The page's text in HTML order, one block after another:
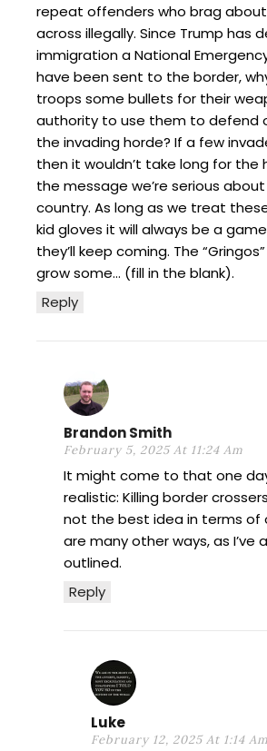
Reply
repeat offenders who brag
across illegally. Since Trump has
immigration a National
have been sent to the border,
troops some bullets for their
authority to use them to defend
the invading horde? If a few
then it wouldn’t take long for the
the message we’re serious
country. As long as we treat
kid gloves it will always be a
they’ll keep coming. The
grow some… (fill in the blank).
Brandon Smith
February 5, 2025 At 11:24 Am
Reply
It might come to that one
realistic: Killing border
not the best idea in terms of
are many other ways, as I’ve
outlined.
Luke
February 12, 2025 At 1:14 Am